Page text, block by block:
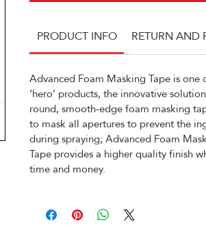
PRODUCT INFO RETURN AND
Advanced Foam Masking Tape is one
‘hero’ products, the innovative
round, smooth-edge foam masking
to mask all apertures to prevent the
during spraying; Advanced Foam
Tape provides a higher quality finish
time and money.